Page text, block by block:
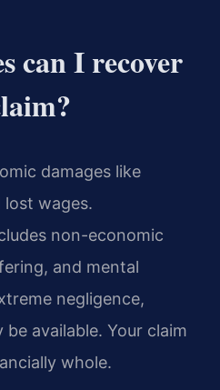
can I recover
damages like
lost wages.
non-economic
and mental
negligence,
available. Your claim
whole.